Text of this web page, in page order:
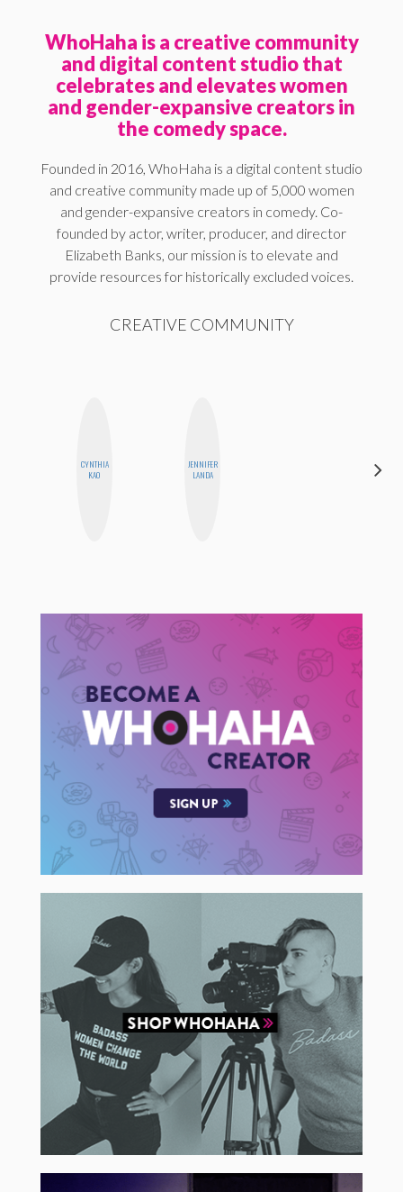
WhoHaha is a creative community
and digital content studio that
celebrates and elevates women
and gender-expansive creators in
the comedy space.
Founded in 2016, WhoHaha is a digital content studio
and creative community made up of 5,000 women
and gender-expansive creators in comedy. Co-
founded by actor, writer, producer, and director
Elizabeth Banks, our mission is to elevate and
provide resources for historically excluded voices.
CREATIVE COMMUNITY
CYNTHIA
KAO
JENNIFER
LANDA